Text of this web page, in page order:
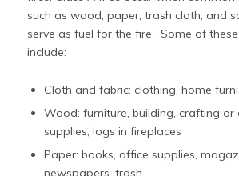
such as wood, paper, trash cloth, and
serve as fuel for the fire. Some of
include:
Cloth and fabric: clothing, home
Wood: furniture, building, crafting or
supplies, logs in fireplaces
Paper: books, office supplies,
newspapers, trash